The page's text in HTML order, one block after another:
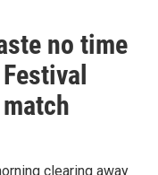
no time
clearing away